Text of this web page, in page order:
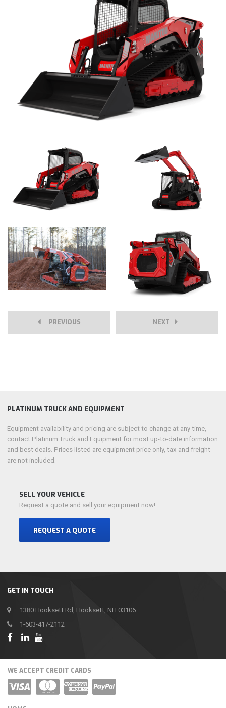
PREVIOUS NEXT
GET IN TOUCH
1380 Hooksett Rd, Hooksett, NH 03106
1-603-417-2112
PLATINUM TRUCK AND EQUIPMENT
Equipment availability and pricing are subject to change at any time,
contact Platinum Truck and Equipment for most up-to-date information
and best deals. Prices listed are equipment price only, tax and freight
are not included.
SELL YOUR VEHICLE
Request a quote and sell your equipment now!
REQUEST A QUOTE
WE ACCEPT CREDIT CARDS